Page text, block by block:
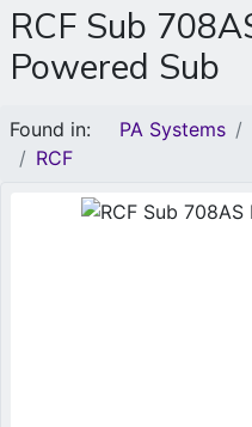
RCF Sub
Powered Sub
Found in: PA Systems
RCF